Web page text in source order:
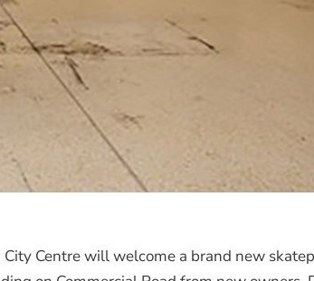
Centre will welcome a brand new